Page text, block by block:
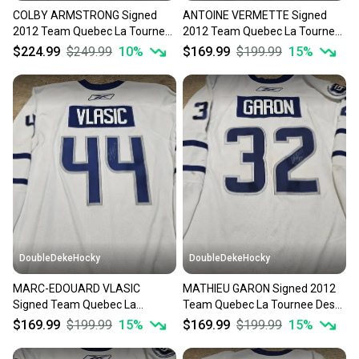
Our community is built on trust.
Sellers receive feedback on every transaction, so
you can feel confident before you purchase. Easily
message the seller with questions about your item
at any time.
COLBY ARMSTRONG Signed
2012 Team Quebec La Tournee
Des Joueurs Game Worn Jersey
$224.99 $249.99 10%
ANTOINE VERMETTE Signed
2012 Team Quebec La Tournee
Des Joueurs Game Worn Jersey
$169.99 $199.99 15%
DoubleDekeHocky
MARC-EDOUARD VLASIC
Signed Team Quebec La
Tournee Des Joueurs Game
$169.99 $199.99 15%
DoubleDekeHocky
MATHIEU GARON Signed 2012
Team Quebec La Tournee Des
Joueurs Game Worn Jersey
$169.99 $199.99 15%